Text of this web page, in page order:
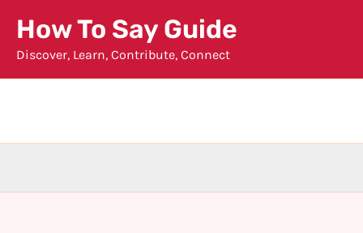
content
How To Say Guide
Discover, Learn, Contribute, Connect